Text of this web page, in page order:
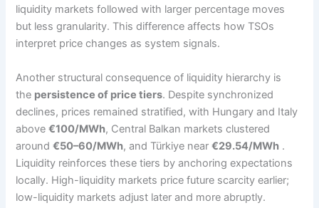
liquidity markets followed with larger percentage moves
but less granularity. This difference affects how TSOs
interpret price changes as system signals.
Another structural consequence of liquidity hierarchy is
the persistence of price tiers. Despite synchronized
declines, prices remained stratified, with Hungary and Italy
above€100/MWh, Central Balkan markets clustered
around€50–60/MWh, and Türkiye near€29.54/MWh .
Liquidity reinforces these tiers by anchoring expectations
locally. High-liquidity markets price future scarcity earlier;
low-liquidity markets adjust later and more abruptly.